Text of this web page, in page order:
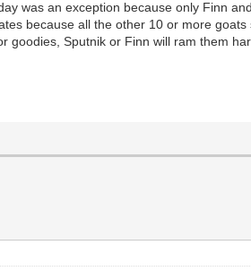
was an exception because only Finn
because all the other 10 or more
Sputnik or Finn will ram them